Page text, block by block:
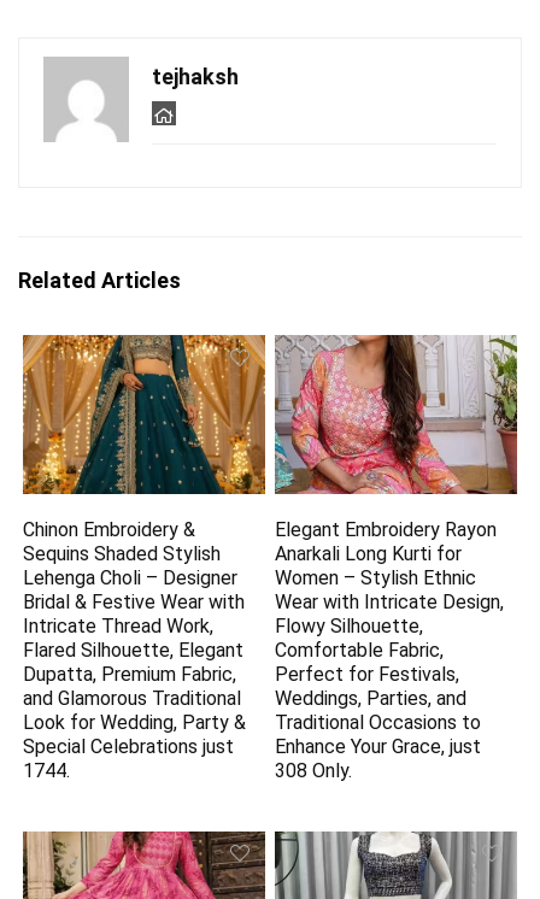
tejhaksh
Related Articles
Chinon Embroidery &
Sequins Shaded Stylish
Lehenga Choli – Designer
Bridal & Festive Wear with
Intricate Thread Work,
Flared Silhouette, Elegant
Dupatta, Premium Fabric,
and Glamorous Traditional
Look for Wedding, Party &
Special Celebrations just
1744.
Elegant Embroidery Rayon
Anarkali Long Kurti for
Women – Stylish Ethnic
Wear with Intricate Design,
Flowy Silhouette,
Comfortable Fabric,
Perfect for Festivals,
Weddings, Parties, and
Traditional Occasions to
Enhance Your Grace, just
308 Only.